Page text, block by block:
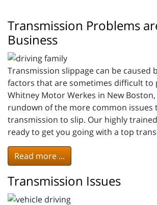
Transmission Problems
Business
Transmission slippage can be caused
factors that are sometimes difficult to
Whitney Motor Werkes in New Boston,
rundown of the more common issues
transmission to slip. Our highly
ready to get you going with a top
Read more ...
Transmission Issues